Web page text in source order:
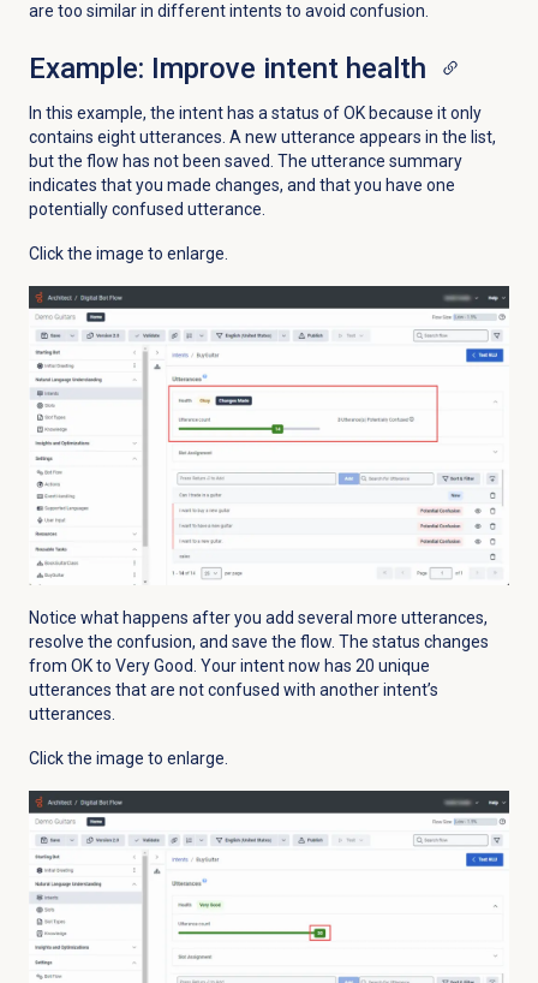
are too similar in different intents to avoid confusion.
Example: Improve intent health
In this example, the intent has a status of OK because it only
contains eight utterances. A new utterance appears in the list,
but the flow has not been saved. The utterance summary
indicates that you made changes, and that you have one
potentially confused utterance.
Click the image to enlarge.
Notice what happens after you add several more utterances,
resolve the confusion, and save the flow. The status changes
from OK to Very Good. Your intent now has 20 unique
utterances that are not confused with another intent’s
utterances.
Click the image to enlarge.